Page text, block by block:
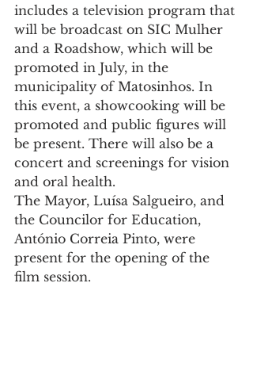
includes a television program that
will be broadcast on SIC Mulher
and a Roadshow, which will be
promoted in July, in the
municipality of Matosinhos. In
this event, a showcooking will be
promoted and public figures will
be present. There will also be a
concert and screenings for vision
and oral health.
The Mayor, Luísa Salgueiro, and
the Councilor for Education,
António Correia Pinto, were
present for the opening of the
film session.